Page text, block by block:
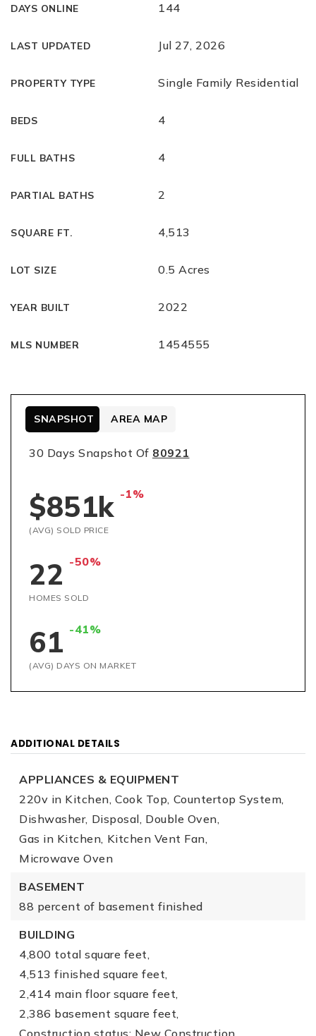
DAYS ONLINE 144
LAST UPDATED Jul 27, 2026
PROPERTY TYPE Single Family Residential
BEDS 4
FULL BATHS 4
PARTIAL BATHS 2
SQUARE FT. 4,513
LOT SIZE 0.5 Acres
YEAR BUILT 2022
MLS NUMBER 1454555
30 Days Snapshot Of 80921
$851k -1%
(AVG) SOLD PRICE
22 -50%
HOMES SOLD
61 -41%
(AVG) DAYS ON MARKET
SNAPSHOT AREA MAP
ADDITIONAL DETAILS
APPLIANCES & EQUIPMENT
220v in Kitchen, Cook Top, Countertop System,
Dishwasher, Disposal, Double Oven,
Gas in Kitchen, Kitchen Vent Fan,
Microwave Oven
BASEMENT
88 percent of basement finished
BUILDING
4,800 total square feet,
4,513 finished square feet,
2,414 main floor square feet,
2,386 basement square feet,
Construction status: New Construction,